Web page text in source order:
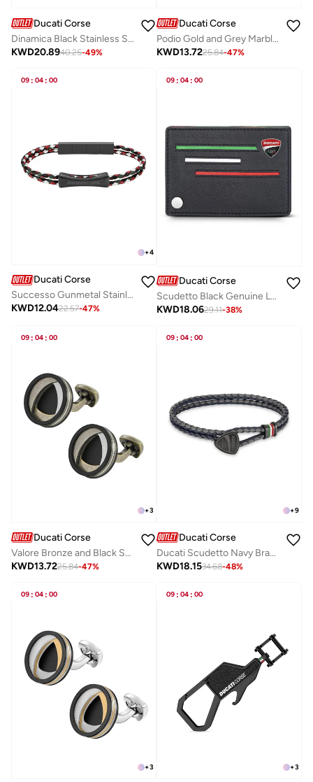
Ducati Corse
Dinamica Black Stainless Steel and Leather Bracelet for Men 180mm
KWD20.8940.25-49%
Ducati Corse
Podio Gold and Grey Marble Stainless Steel Cufflinks for Men
KWD13.7225.84-47%
09 : 04 : 00
+4
Ducati Corse
Successo Gunmetal Stainless Steel and Multicolour Braided Leather Bracelet For Men 210mm
KWD12.0422.57-47%
09 : 04 : 00
Ducati Corse
Scudetto Black Genuine Leather Card Holder For Men
KWD18.0629.11-38%
09 : 04 : 00
+3
Ducati Corse
Valore Bronze and Black Stainless Steel Cufflinks for Men 20mm
KWD13.7225.84-47%
09 : 04 : 00
+9
Ducati Corse
Ducati Scudetto Navy Bracelet For MenDTAGB2137507
KWD18.1534.68-48%
09 : 04 : 00
+3
09 : 04 : 00
+3